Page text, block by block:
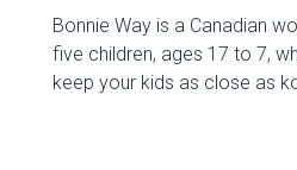
Bonnie Way is a Canadian
five children, ages 17 to 7,
keep your kids as close as